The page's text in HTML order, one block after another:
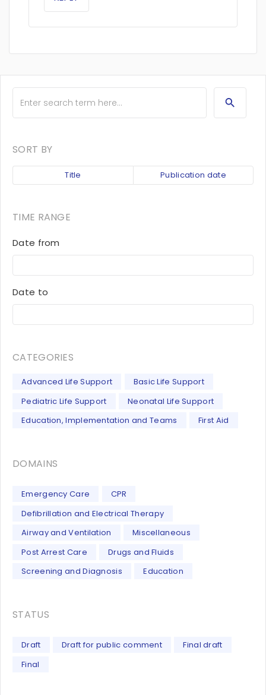
SORT BY
Title Publication date
TIME RANGE
Date from
Date to
CATEGORIES
Advanced Life Support
Basic Life Support
Pediatric Life Support
Neonatal Life Support
Education, Implementation and Teams
First Aid
DOMAINS
Emergency Care
CPR
Defibrillation and Electrical Therapy
Airway and Ventilation
Miscellaneous
Post Arrest Care
Drugs and Fluids
Screening and Diagnosis
Education
STATUS
Draft Draft for public comment
Final draft
Final